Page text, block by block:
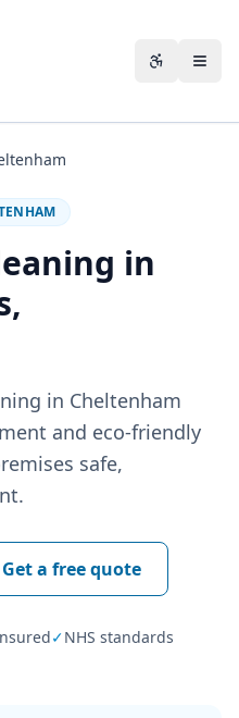
in
in Cheltenham
and eco-friendly
safe,
Get a free quote
✓NHS standards